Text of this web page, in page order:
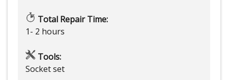
Total Repair Time:
1- 2 hours
Tools:
Socket set